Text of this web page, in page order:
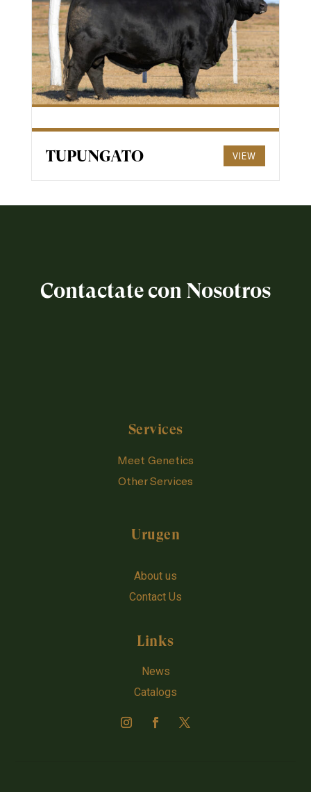
TUPUNGATO VIEW
Contactate con Nosotros
Services
Meet Genetics
Other Services
Urugen
About us
Contact Us
Links
News
Catalogs